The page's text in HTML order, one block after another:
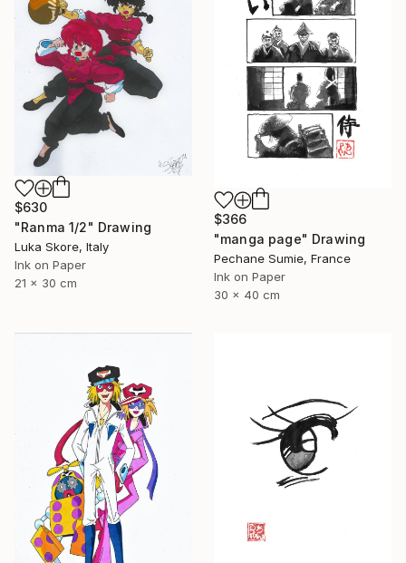
$630
"Ranma 1/2" Drawing
Luka Skore, Italy
Ink on Paper
21 x 30 cm
$366
"manga page" Drawing
Pechane Sumie, France
Ink on Paper
30 x 40 cm